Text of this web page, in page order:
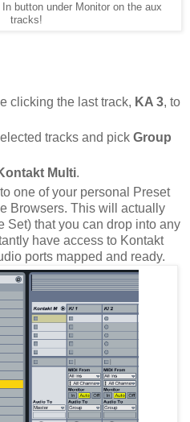
button under Monitor on the aux
tracks!
clicking the last track, KA 3, to
tracks and pick Group
Multi.
one of your personal Preset
Browsers. This will actually
Set) that you can drop into any
have access to Kontakt
ports mapped and ready.